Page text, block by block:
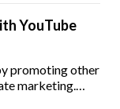
YouTube
promoting other
marketing.
for